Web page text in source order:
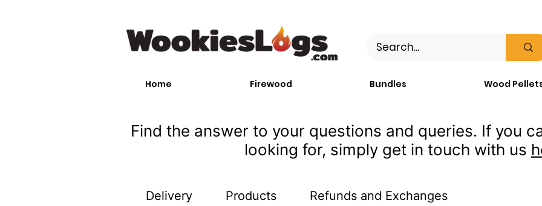
Home Firewood Bundles Wood
Find the answer to your questions and queries. If you
looking for, simply get in touch with us
Delivery Products Refunds and Exchanges